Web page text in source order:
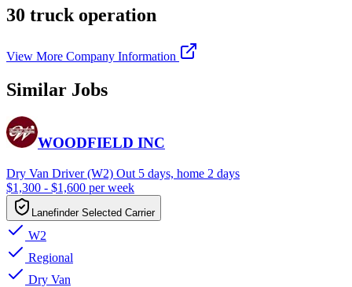
30 truck operation
View More Company Information
Similar Jobs
WOODFIELD INC
Dry Van Driver (W2) Out 5 days, home 2 days
$1,300 - $1,600 per week
Lanefinder Selected Carrier
W2
Regional
Dry Van